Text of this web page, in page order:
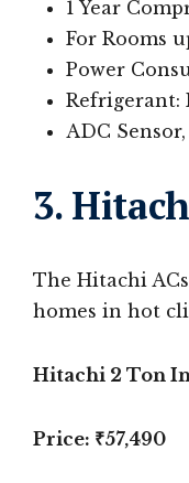
1 Year
For Rooms
Power
Refrigerant:
ADC
3.
The Hitachi
homes in hot
Hitachi 2 Ton
Price: ₹57,490